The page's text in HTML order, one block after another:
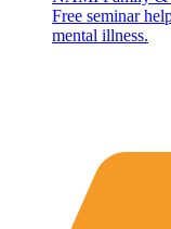
Free seminar
mental illness.